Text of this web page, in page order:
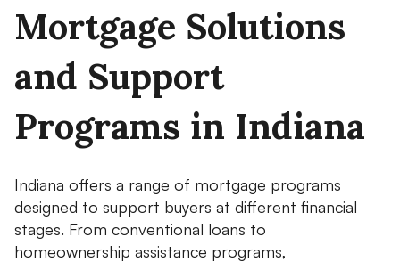
Mortgage Solutions
and Support
Programs in Indiana
Indiana offers a range of mortgage programs
designed to support buyers at different financial
stages. From conventional loans to
homeownership assistance programs,